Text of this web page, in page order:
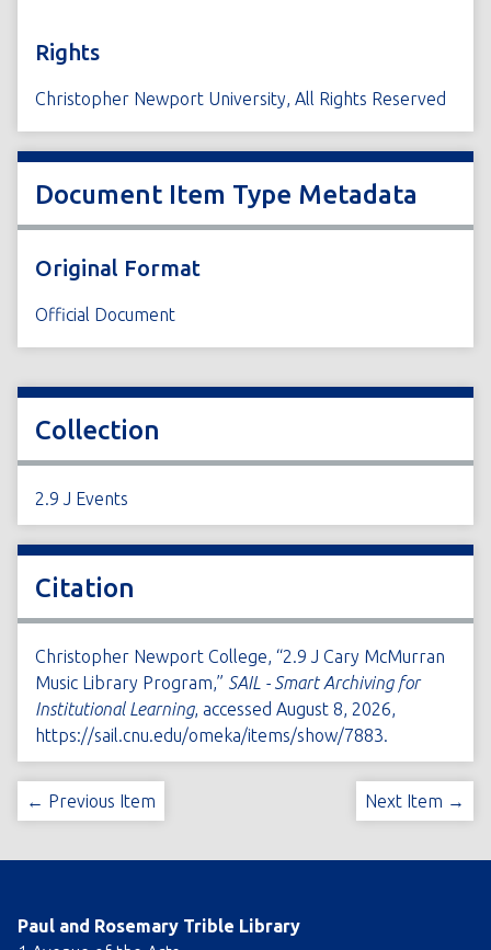
Rights
Christopher Newport University, All Rights Reserved
Document Item Type Metadata
Original Format
Official Document
Collection
2.9 J Events
Citation
Christopher Newport College, “2.9 J Cary McMurran
Music Library Program,” SAIL - Smart Archiving for
Institutional Learning, accessed August 8, 2026,
https://sail.cnu.edu/omeka/items/show/7883.
← Previous Item Next Item →
Paul and Rosemary Trible Library